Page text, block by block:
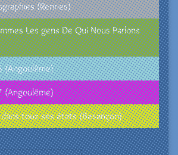
(Rennes)
Les gens De Qui Nous Parlons
(Angoulême)
(Angoulême)
tous ses états (Besançon)